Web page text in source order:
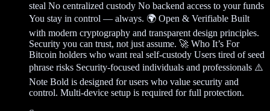
steal No centralized custody No backend access to your funds
You stay in control — always. 🌍 Open & Verifiable Built
with modern cryptography and transparent design principles.
Security you can trust, not just assume. 🚀 Who It’s For
Bitcoin holders who want real self-custody Users tired of seed
phrase risks Security-focused individuals and professionals ⚠️
Note Bold is designed for users who value security and
control. Multi-device setup is required for full protection.